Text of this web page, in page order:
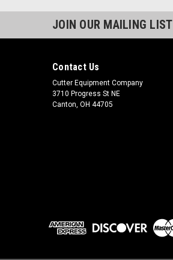
JOIN OUR MAILING LIST
Contact Us
Cutter Equipment Company
3710 Progress St NE
Canton, OH 44705